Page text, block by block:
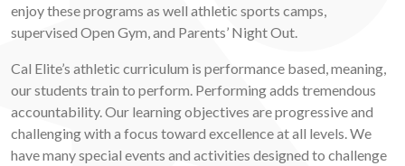
enjoy these programs as well athletic sports camps,
supervised Open Gym, and Parents’ Night Out.
Cal Elite’s athletic curriculum is performance based, meaning,
our students train to perform. Performing adds tremendous
accountability. Our learning objectives are progressive and
challenging with a focus toward excellence at all levels. We
have many special events and activities designed to challenge